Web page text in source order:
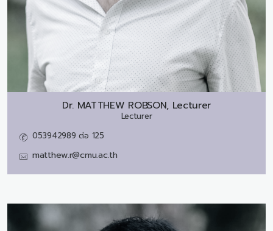
Dr. MATTHEW ROBSON, Lecturer
Lecturer
053942989 ต่อ 125
matthew.r@cmu.ac.th